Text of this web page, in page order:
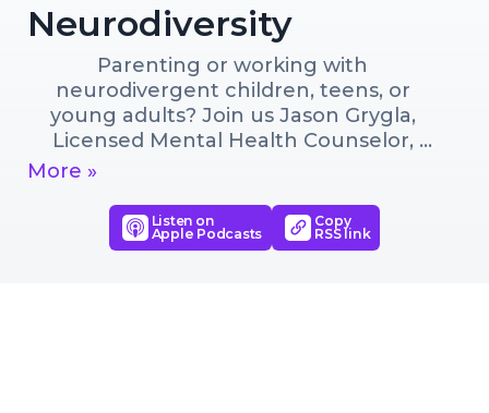
Neurodiversity
Parenting or working with
neurodivergent children, teens, or
young adults? Join us Jason Grygla,
Licensed Mental Health Counselor,
Founder and Director of NeuroDev, a
neurodivergent young adults, and
Debbie Grygla, Certified Parent Coach
More »
Listen on
Apple Podcasts
Copy
RSS link